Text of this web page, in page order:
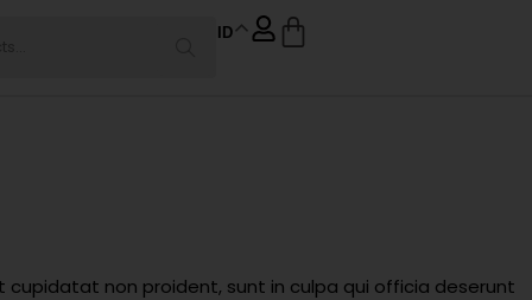
ID
cupidatat non proident, sunt in culpa qui officia deserunt